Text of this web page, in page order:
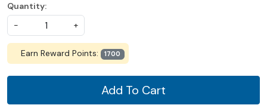
Quantity:
-
+
Earn Reward Points: 1700
Add To Cart